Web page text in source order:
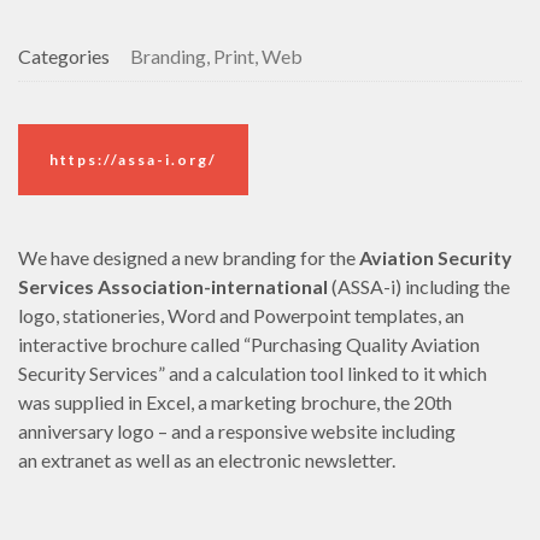
Categories Branding, Print, Web
https://assa-i.org/
We have designed a new branding for theAviation Security
Services Association-international (ASSA-i) including the
logo, stationeries, Word and Powerpoint templates, an
interactive brochure called “Purchasing Quality Aviation
Security Services” and a calculation tool linked to it which
was supplied in Excel, a marketing brochure, the 20th
anniversary logo – and a responsive website including
an extranet as well as an electronic newsletter.